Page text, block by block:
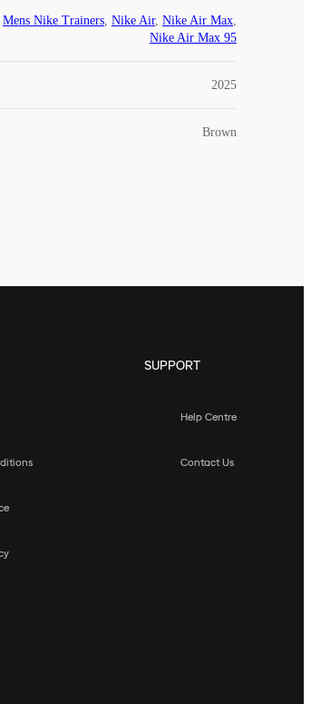
Mens Nike Trainers, Nike Air, Nike Air Max,
Nike Air Max 95
2025
Brown
SUPPORT
Help Centre
Contact Us